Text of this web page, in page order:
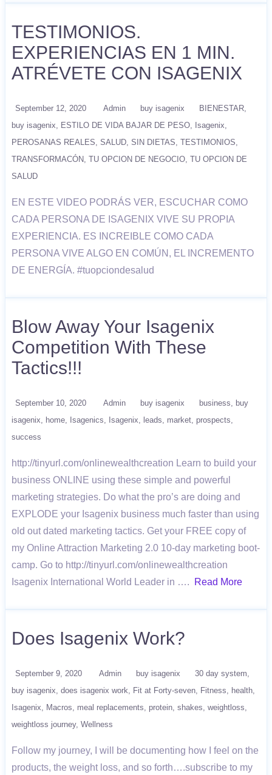
TESTIMONIOS.
EXPERIENCIAS EN 1 MIN.
ATRÉVETE CON ISAGENIX
September 12, 2020 Admin buy isagenix
BIENESTAR
buy isagenix
ESTILO DE VIDA BAJAR DE PESO
Isagenix
PEROSANAS REALES SALUD SIN DIETAS TESTIMONIOS
TRANSFORMACÓN TU OPCION DE NEGOCIO TU OPCION DE
SALUD
EN ESTE VIDEO PODRÁS VER, ESCUCHAR COMO
CADA PERSONA DE ISAGENIX VIVE SU PROPIA
EXPERIENCIA. ES INCREIBLE COMO CADA
PERSONA VIVE ALGO EN COMÚN, EL INCREMENTO
DE ENERGÍA. #tuopciondesalud
Blow Away Your Isagenix
Competition With These
Tactics!!!
September 10, 2020 Admin buy isagenix business
buy
isagenix
home Isagenics Isagenix leads market prospects
success
http://tinyurl.com/onlinewealthcreation Learn to build your
business ONLINE using these simple and powerful
marketing strategies. Do what the pro’s are doing and
EXPLODE your Isagenix business much faster than using
old out dated marketing tactics. Get your FREE copy of
my Online Attraction Marketing 2.0 10-day marketing boot-
camp. Go to http://tinyurl.com/onlinewealthcreation
Isagenix International World Leader in ….
Read More
Does Isagenix Work?
September 9, 2020 Admin buy isagenix
30 day system
buy isagenix does isagenix work Fit at Forty-seven Fitness
health
Isagenix
Macros meal replacements protein shakes weightloss
weightloss journey Wellness
Follow my journey, I will be documenting how I feel on the
products, the weight loss, and so forth….subscribe to my